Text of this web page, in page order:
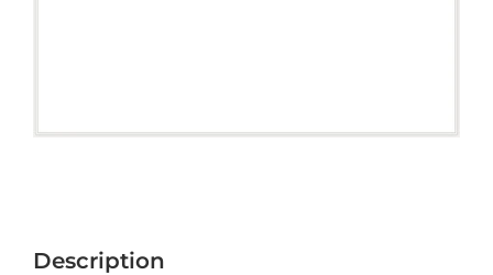
Description